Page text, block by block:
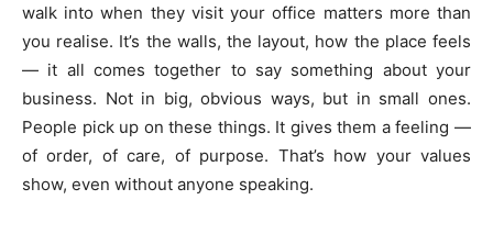
walk into when they visit your office matters more than
you realise. It’s the walls, the layout, how the place feels
— it all comes together to say something about your
business. Not in big, obvious ways, but in small ones.
People pick up on these things. It gives them a feeling —
of order, of care, of purpose. That’s how your values
show, even without anyone speaking.